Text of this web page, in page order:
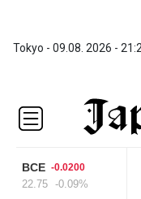
Tokyo - 09.08. 2026 -
BCE -0.0200
22.75 -0.09%